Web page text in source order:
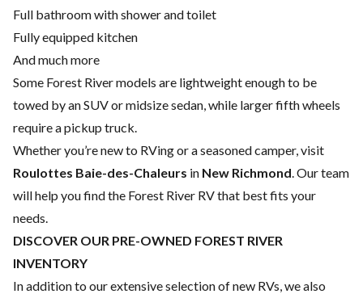
Full bathroom with shower and toilet
Fully equipped kitchen
And much more
Some Forest River models are lightweight enough to be
towed by an SUV or midsize sedan, while larger fifth wheels
require a pickup truck.
Whether you’re new to RVing or a seasoned camper, visit
Roulottes Baie-des-Chaleurs in New Richmond . Our team
will help you find the Forest River RV that best fits your
needs.
DISCOVER OUR PRE-OWNED FOREST RIVER
INVENTORY
In addition to our extensive selection of new RVs, we also